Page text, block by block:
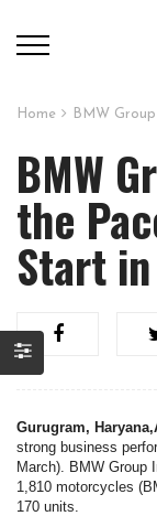
Home BMW
BMW
the
Start
Gurugram,
strong business
March). BMW Group
1,810 motorcycles
170 units.